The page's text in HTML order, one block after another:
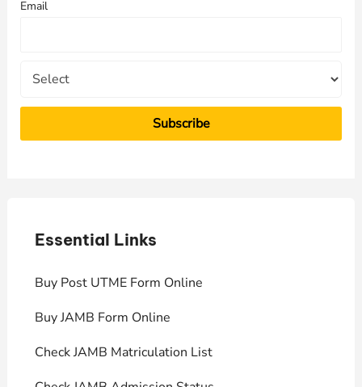
o
Email
Essential Links
Buy Post UTME Form Online
Buy JAMB Form Online
Check JAMB Matriculation List